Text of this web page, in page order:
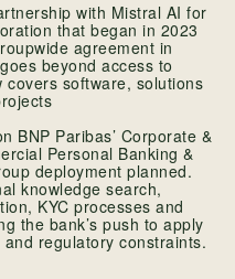
with Mistral AI for
that began in 2023
agreement in
beyond access to
covers software, solutions
BNP Paribas’ Corporate &
Personal Banking &
deployment planned.
knowledge search,
KYC processes and
the bank’s push to apply
regulatory constraints.